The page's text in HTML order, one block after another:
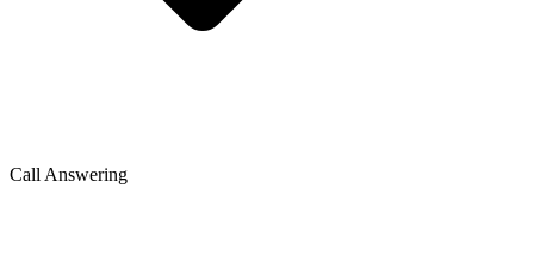
Call Answering